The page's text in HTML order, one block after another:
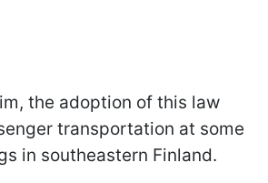
the adoption of this law
transportation at some
in southeastern Finland.